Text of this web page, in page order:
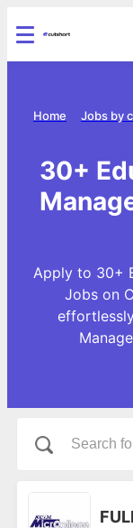
Home
30+
Apply to 30+
Jobs on